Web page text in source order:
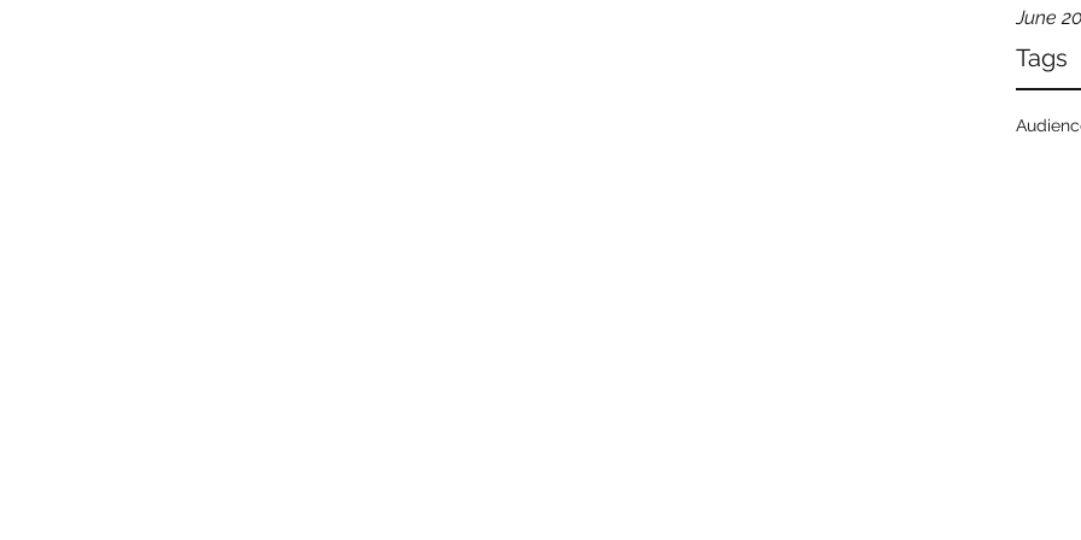
June
Tags